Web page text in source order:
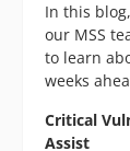
In this
our MSS
to learn
weeks
Critical
Assist